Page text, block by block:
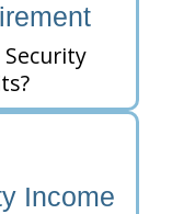
Income